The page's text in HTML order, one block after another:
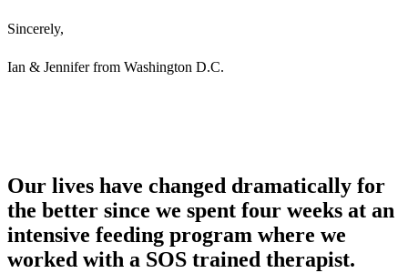
Sincerely,
Ian & Jennifer from Washington D.C.
Our lives have changed dramatically for
the better since we spent four weeks at an
intensive feeding program where we
worked with a SOS trained therapist.